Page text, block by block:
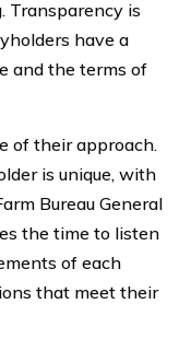
Transparency is
have a
and the terms of
of their approach.
is unique, with
Bureau General
the time to listen
of each
that meet their